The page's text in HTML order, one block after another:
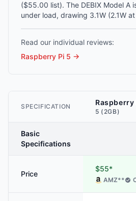
($55.00 list). The DEBIX Model A
under load, drawing 3.1W (2.1W
Read our individual reviews:
Raspberry Pi 5 →
SPECIFICATION Raspberry
5 (2GB)
Basic
Specifications
Price
$55*
AMZ**